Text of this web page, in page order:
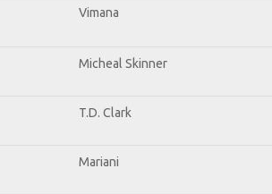
Vimana
Micheal Skinner
T.D. Clark
Mariani